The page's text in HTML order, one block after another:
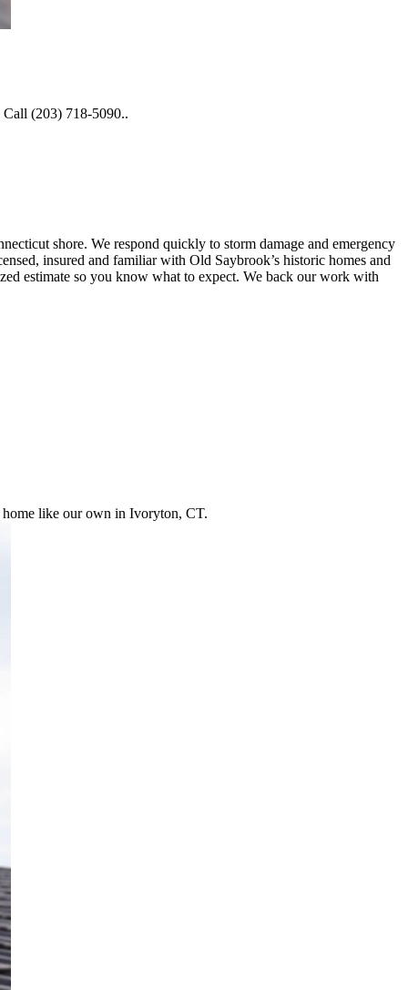
(203) 718-5090..
shore. We respond quickly to storm damage and emergency
insured and familiar with Old Saybrook’s historic homes and
estimate so you know what to expect. We back our work with
home like our own in Ivoryton, CT.